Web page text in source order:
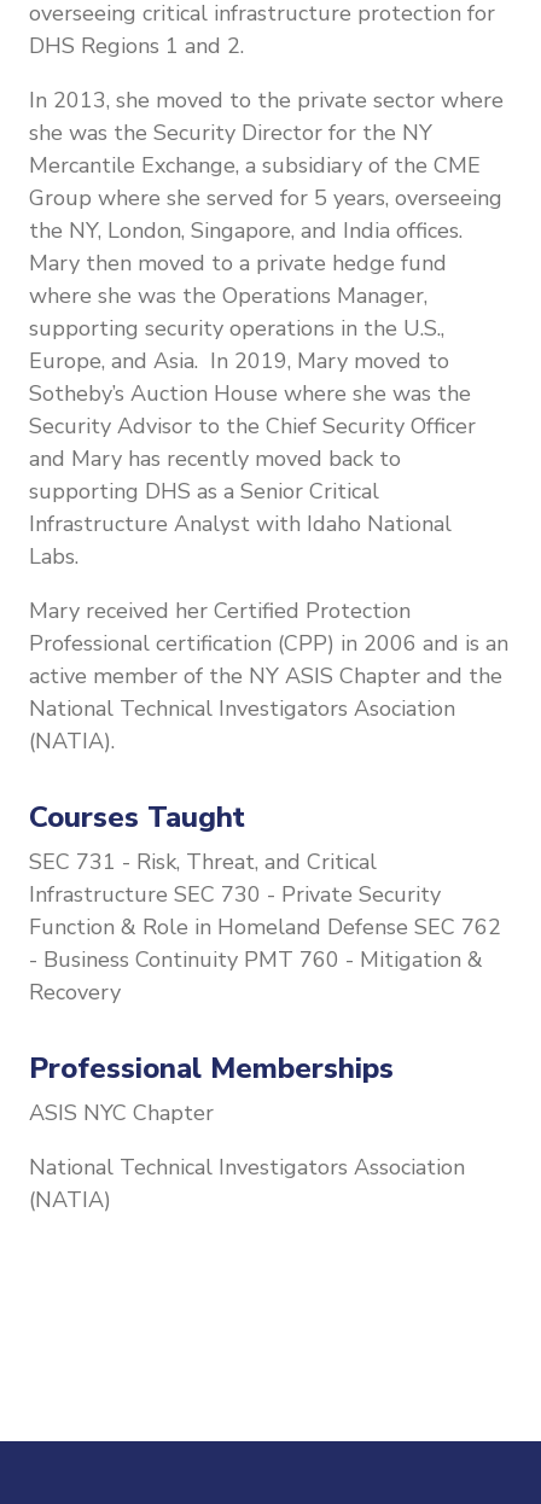
overseeing critical infrastructure protection for
DHS Regions 1 and 2.
In 2013, she moved to the private sector where
she was the Security Director for the NY
Mercantile Exchange, a subsidiary of the CME
Group where she served for 5 years, overseeing
the NY, London, Singapore, and India offices.
Mary then moved to a private hedge fund
where she was the Operations Manager,
supporting security operations in the U.S.,
Europe, and Asia. In 2019, Mary moved to
Sotheby’s Auction House where she was the
Security Advisor to the Chief Security Officer
and Mary has recently moved back to
supporting DHS as a Senior Critical
Infrastructure Analyst with Idaho National
Labs.
Mary received her Certified Protection
Professional certification (CPP) in 2006 and is an
active member of the NY ASIS Chapter and the
National Technical Investigators Asociation
(NATIA).
Courses Taught
SEC 731 - Risk, Threat, and Critical
Infrastructure SEC 730 - Private Security
Function & Role in Homeland Defense SEC 762
- Business Continuity PMT 760 - Mitigation &
Recovery
Professional Memberships
ASIS NYC Chapter
National Technical Investigators Association
(NATIA)